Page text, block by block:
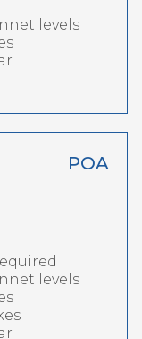
levels
POA
levels